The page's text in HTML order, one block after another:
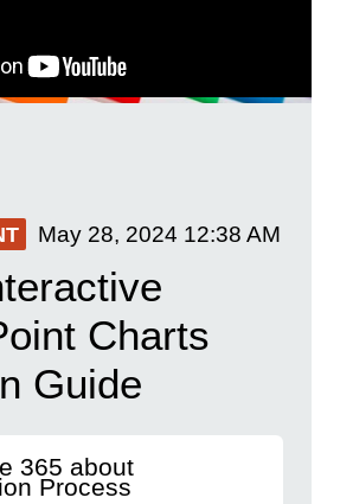
May 28, 2024 12:38 AM
Charts
Guide
365 about
Process